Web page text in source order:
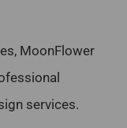
MoonFlower
services.